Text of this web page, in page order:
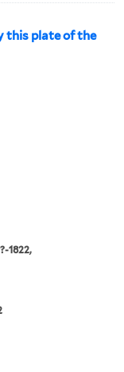
this plate of the
1822,